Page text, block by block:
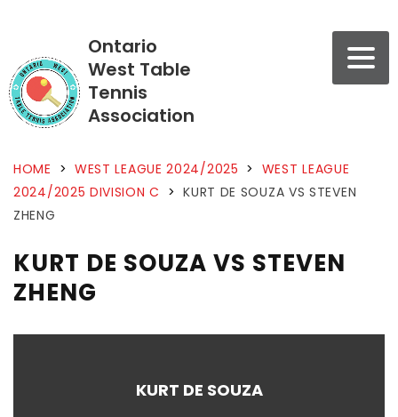
Ontario
West Table
Tennis
Association
HOME > WEST LEAGUE 2024/2025 > WEST LEAGUE
2024/2025 DIVISION C > KURT DE SOUZA VS STEVEN
ZHENG
KURT DE SOUZA VS STEVEN
ZHENG
KURT DE SOUZA